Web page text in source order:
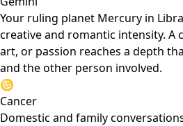
Your ruling planet Mercury in
creative and romantic intensity. A
art, or passion reaches a depth
and the other person involved.
♋
Cancer
Domestic and family